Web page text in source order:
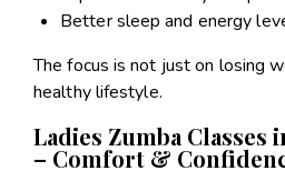
Better sleep and energy
The focus is not just on losing
healthy lifestyle.
Ladies Zumba Classes
– Comfort &